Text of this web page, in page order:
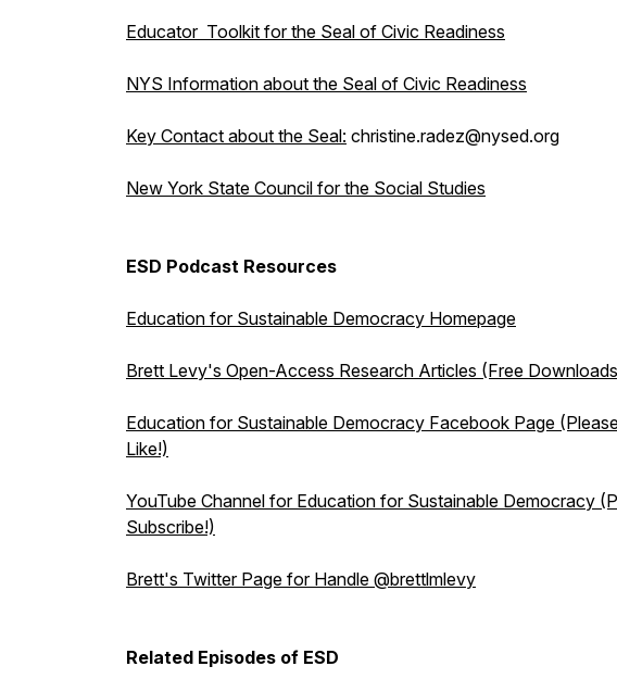
Educator Toolkit for the Seal of Civic Readiness
NYS Information about the Seal of Civic Readiness
Key Contact about the Seal: christine.radez@nysed.org
New York State Council for the Social Studies
ESD Podcast Resources
Education for Sustainable Democracy Homepage
Brett Levy's Open-Access Research Articles (Free
Education for Sustainable Democracy Facebook Page
Like!)
YouTube Channel for Education for Sustainable Democracy
Subscribe!)
Brett's Twitter Page for Handle @brettlmlevy
Related Episodes of ESD